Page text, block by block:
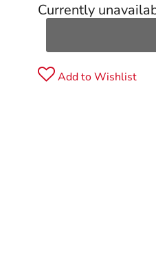
Currently
Add to Wishlist